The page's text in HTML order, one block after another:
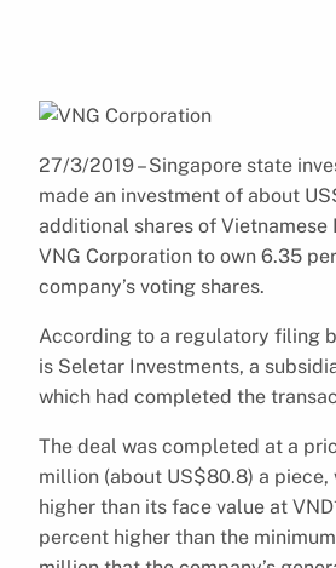
27/3/2019 – Singapore state
made an investment of about
additional shares of Vietnamese
VNG Corporation to own 6.35
company’s voting shares.
According to a regulatory filing
is Seletar Investments, a
which had completed the
The deal was completed at a
million (about US$80.8) a piece,
higher than its face value at
percent higher than the